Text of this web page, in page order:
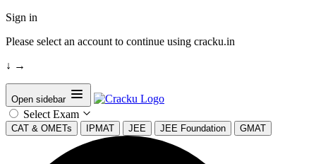
Sign in
Please select an account to continue using cracku.in
↓ →
Open sidebar
Select Exam
CAT & OMETs IPMAT JEE JEE Foundation GMAT